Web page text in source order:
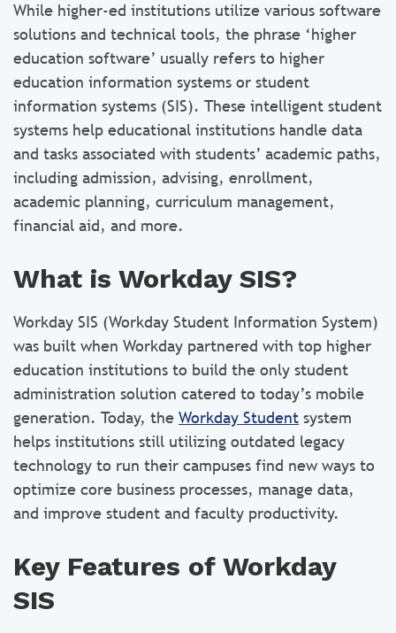
While higher-ed institutions utilize various software
solutions and technical tools, the phrase ‘higher
education software’ usually refers to higher
education information systems or student
information systems (SIS). These intelligent student
systems help educational institutions handle data
and tasks associated with students’ academic paths,
including admission, advising, enrollment,
academic planning, curriculum management,
financial aid, and more.
What is Workday SIS?
Workday SIS (Workday Student Information System)
was built when Workday partnered with top higher
education institutions to build the only student
administration solution catered to today’s mobile
generation. Today, the Workday Student system
helps institutions still utilizing outdated legacy
technology to run their campuses find new ways to
optimize core business processes, manage data,
and improve student and faculty productivity.
Key Features of Workday
SIS